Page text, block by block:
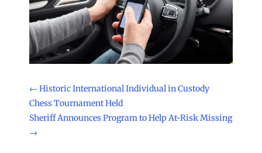
← Historic International Individual in Custody
Chess Tournament Held
Sheriff Announces Program to Help At-Risk Missing
→